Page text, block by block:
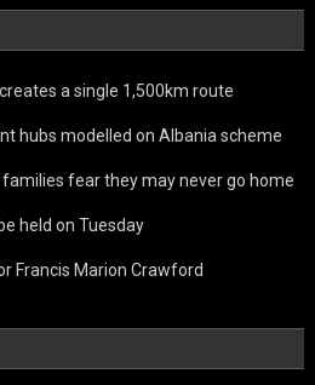
a single 1,500km route
hubs modelled on Albania scheme
families fear they may never go home
held on Tuesday
Francis Marion Crawford